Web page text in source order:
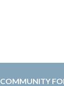
COMMUNITY